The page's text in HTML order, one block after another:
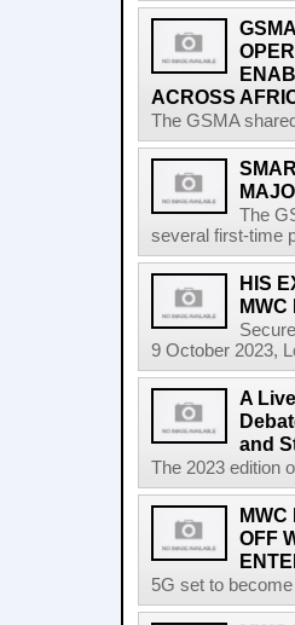
ACROSS
The GSMA
The
several first-time
HIS
MWC
9 October 2023,
A
and
The 2023 edition
MWC
OFF
5G set to